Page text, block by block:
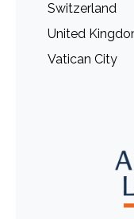
Switzerland
United
Vatican City